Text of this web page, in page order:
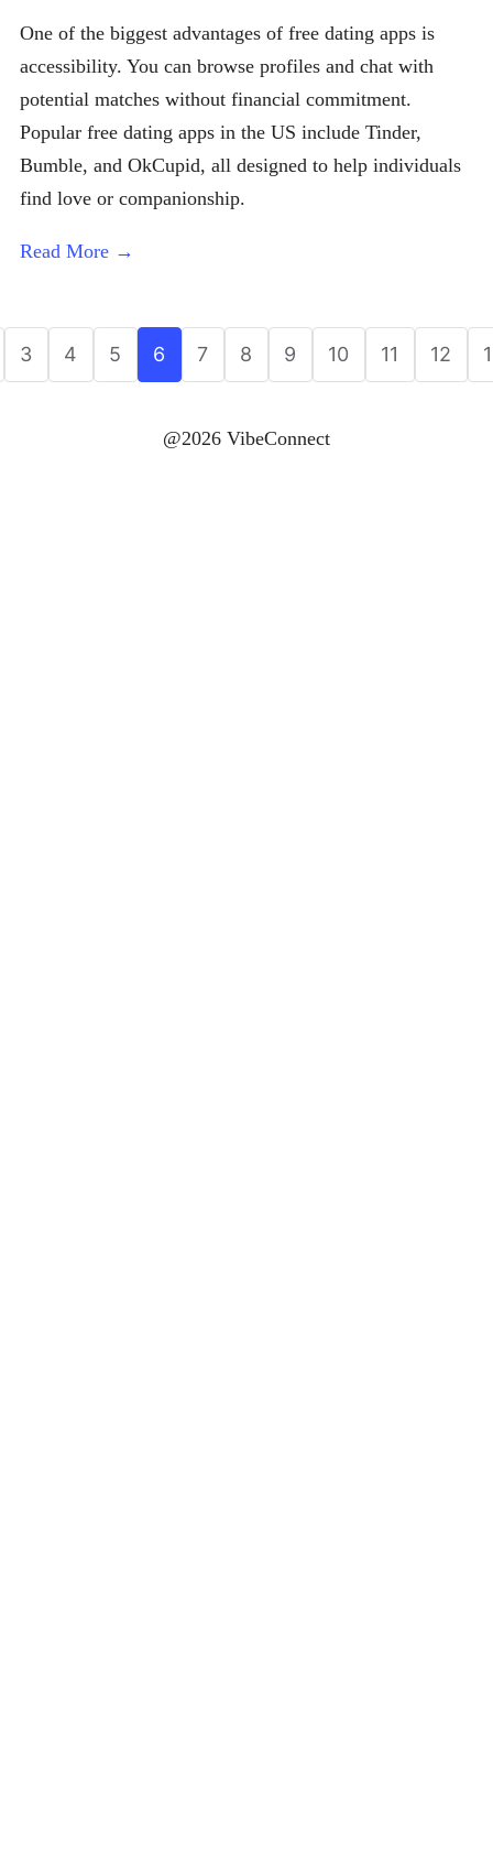
One of the biggest advantages of free dating apps is
accessibility. You can browse profiles and chat with
potential matches without financial commitment.
Popular free dating apps in the US include Tinder,
Bumble, and OkCupid, all designed to help individuals
find love or companionship.
Read More →
3 4 5 6 7 8 9 10 11 12
@2026 VibeConnect